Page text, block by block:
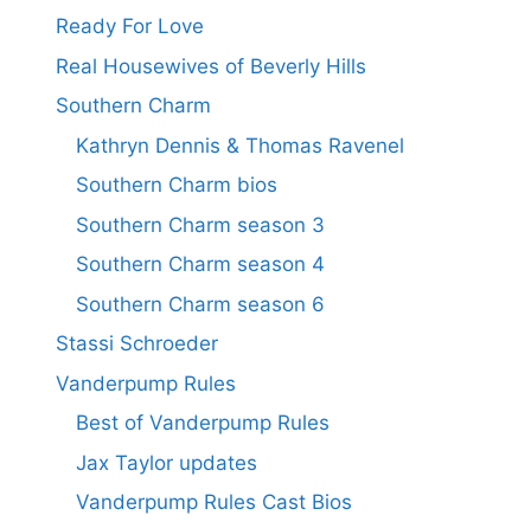
Ready For Love
Real Housewives of Beverly Hills
Southern Charm
Kathryn Dennis & Thomas Ravenel
Southern Charm bios
Southern Charm season 3
Southern Charm season 4
Southern Charm season 6
Stassi Schroeder
Vanderpump Rules
Best of Vanderpump Rules
Jax Taylor updates
Vanderpump Rules Cast Bios